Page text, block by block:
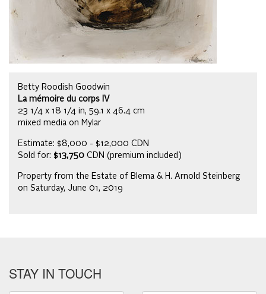
Betty Roodish Goodwin
La mémoire du corps IV
23 1/4 x 18 1/4 in, 59.1 x 46.4 cm
mixed media on Mylar
Estimate: $8,000 - $12,000 CDN
Sold for: $13,750 CDN (premium included)
Property from the Estate of Blema & H. Arnold Steinberg
on Saturday, June 01, 2019
STAY IN TOUCH